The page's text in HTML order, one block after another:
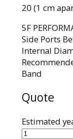
20 (1 cm
5F
Side Ports
Internal
Band
Quote
Estimated
7673-